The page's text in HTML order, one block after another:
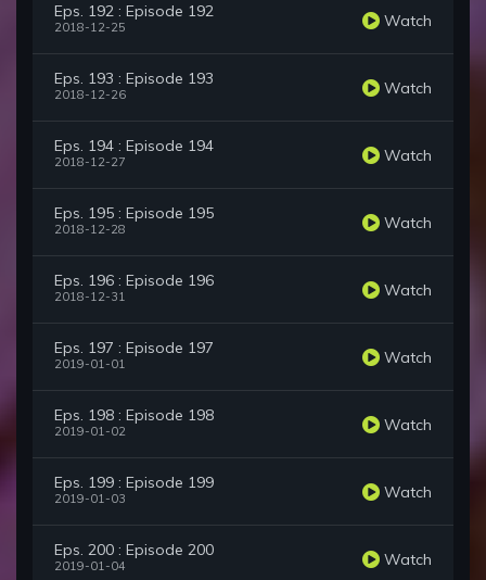
Eps. 192 : Episode 192
2018-12-25 Watch
Eps. 193 : Episode 193
2018-12-26 Watch
Eps. 194 : Episode 194
2018-12-27 Watch
Eps. 195 : Episode 195
2018-12-28 Watch
Eps. 196 : Episode 196
2018-12-31 Watch
Eps. 197 : Episode 197
2019-01-01 Watch
Eps. 198 : Episode 198
2019-01-02 Watch
Eps. 199 : Episode 199
2019-01-03 Watch
Eps. 200 : Episode 200
2019-01-04 Watch